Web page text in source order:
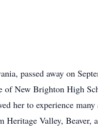
passed away on
New Brighton High
her to experience
Heritage Valley, Beaver,